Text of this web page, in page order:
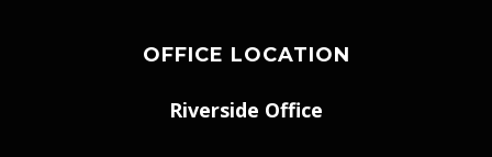
OFFICE LOCATION
Riverside Office